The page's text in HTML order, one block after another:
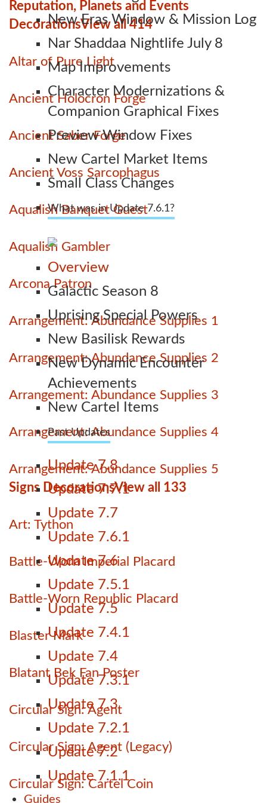
New Eras Window & Mission Log
Nar Shaddaa Nightlife July 8
Map Improvements
Character Modernizations &
Companion Graphical Fixes
Preview Window Fixes
New Cartel Market Items
Small Class Changes
What was in Update 7.6.1?
Overview
Galactic Season 8
Uprising Special Powers
New Basilisk Rewards
New Dynamic Encounter
Achievements
New Cartel Items
Past Updates
Update 7.8
Update 7.7.1
Update 7.7
Update 7.6.1
Update 7.6
Update 7.5.1
Update 7.5
Update 7.4.1
Update 7.4
Update 7.3.1
Update 7.3
Update 7.2.1
Update 7.2
Update 7.1.1
Guides
Reputation, Planets and Events
DecorationsView all 414
Altar of Pure Light
Ancient Holocron Forge
Ancient Saber Forge
Ancient Voss Sarcophagus
Aqualish Banquet Guest
Aqualish Gambler
Arcona Patron
Arrangement: Abundance Supplies 1
Arrangement: Abundance Supplies 2
Arrangement: Abundance Supplies 3
Arrangement: Abundance Supplies 4
Arrangement: Abundance Supplies 5
Signs DecorationsView all 133
Art: Tython
Battle-Worn Imperial Placard
Battle-Worn Republic Placard
Blaster Mark
Blatant Bek Fan Poster
Circular Sign: Agent
Circular Sign: Agent (Legacy)
Circular Sign: Cartel Coin